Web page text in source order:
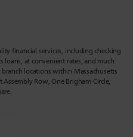
financial services, including checking
loans, at convenient rates, and much
locations within Massachusetts
Assembly Row, One Brigham Circle,